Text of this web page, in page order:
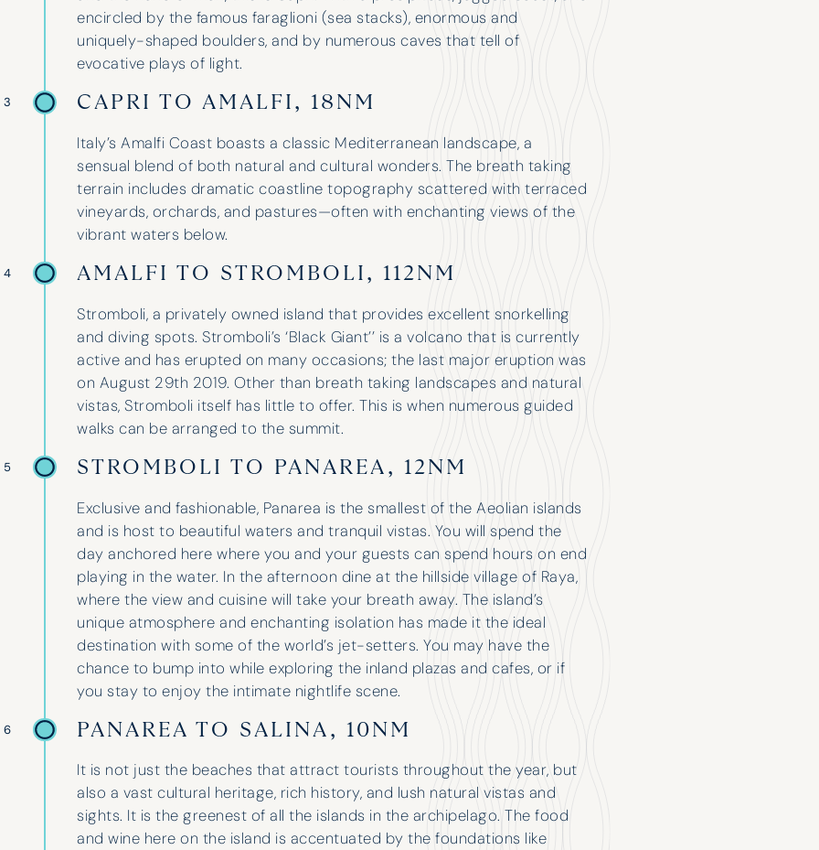
encircled by the famous faraglioni (sea stacks), enormous and
uniquely-shaped boulders, and by numerous caves that tell of
evocative plays of light.
3 CAPRI TO AMALFI, 18NM
Italy’s Amalfi Coast boasts a classic Mediterranean landscape, a
sensual blend of both natural and cultural wonders. The breath taking
terrain includes dramatic coastline topography scattered with terraced
vineyards, orchards, and pastures—often with enchanting views of the
vibrant waters below.
4 AMALFI TO STROMBOLI, 112NM
Stromboli, a privately owned island that provides excellent snorkelling
and diving spots. Stromboli’s ‘Black Giant’’ is a volcano that is currently
active and has erupted on many occasions; the last major eruption was
on August 29th 2019. Other than breath taking landscapes and natural
vistas, Stromboli itself has little to offer. This is when numerous guided
walks can be arranged to the summit.
5 STROMBOLI TO PANAREA, 12NM
Exclusive and fashionable, Panarea is the smallest of the Aeolian islands
and is host to beautiful waters and tranquil vistas. You will spend the
day anchored here where you and your guests can spend hours on end
playing in the water. In the afternoon dine at the hillside village of Raya,
where the view and cuisine will take your breath away. The island’s
unique atmosphere and enchanting isolation has made it the ideal
destination with some of the world’s jet-setters. You may have the
chance to bump into while exploring the inland plazas and cafes, or if
you stay to enjoy the intimate nightlife scene.
6 PANAREA TO SALINA, 10NM
It is not just the beaches that attract tourists throughout the year, but
also a vast cultural heritage, rich history, and lush natural vistas and
sights. It is the greenest of all the islands in the archipelago. The food
and wine here on the island is accentuated by the foundations like
I have used Hinde and Kitch on three
occasions now and they have never
disappointed. They go above and
beyond to help with whatever is
needed. Their guidance and
professionalism is unparalleled,
finding the perfect boat for our
group and suggesting three fantastic
spots for our holidays. We even got a
yacht upgrade last year!
years now and only had good
experiences. The attention they give
you makes it feel like you’re their only
customer. Nice when the broker is so
excited about your holiday that it
feels like they’re coming on it with
you!